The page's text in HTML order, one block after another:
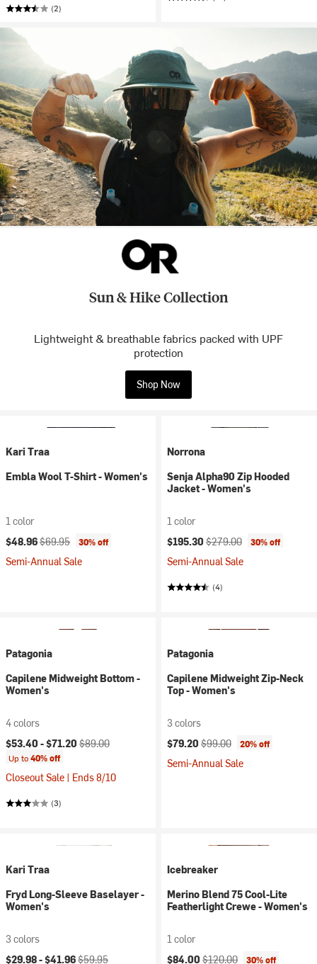
(2)
Sun & Hike Collection
Lightweight & breathable fabrics packed with UPF
protection
Shop Now
Kari Traa
Embla Wool T-Shirt - Women's
1 color
Current price:
$48.96Original price:
$69.95 30% off
Semi-Annual Sale
Norrona
Senja Alpha90 Zip Hooded
Jacket - Women's
1 color
Current price:
$195.30 Original price:
$279.00 30% off
Semi-Annual Sale
(4)
Patagonia
Capilene Midweight Bottom -
Women's
4 colors
Current price:
$53.40 -$71.20 Original price:
$89.00
Up to40% off
Closeout Sale | Ends 8/10
(3)
Patagonia
Capilene Midweight Zip-Neck
Top - Women's
3 colors
Current price:
$79.20 Original price:
$99.00 20% off
Semi-Annual Sale
Kari Traa
Fryd Long-Sleeve Baselayer -
Women's
3 colors
Current price:
$29.98 -$41.96Original price:
$59.95
Icebreaker
Merino Blend 75 Cool-Lite
Featherlight Crewe - Women's
1 color
Current price:
$84.00 Original price:
$120.00 30% off